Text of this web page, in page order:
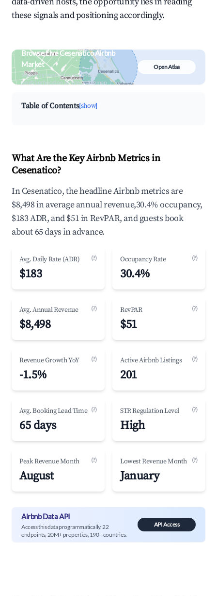
these signals and positioning accordingly.
Browse Live Cesenatico Airbnb
Market
Search by revenue, occupancy &
neighborhood on an interactive map
Open Atlas
Table of Contents[show]
What Are the Key Airbnb Metrics in
Cesenatico?
In Cesenatico, the headline Airbnb metrics are
$8,498 in average annual revenue,30.4% occupancy,
$183 ADR, and $51 in RevPAR, and guests book
about 65 days in advance.
Avg. Daily Rate (ADR) (?)
$183
Occupancy Rate (?)
30.4%
Avg. Annual Revenue (?)
$8,498
RevPAR (?)
$51
Revenue Growth YoY (?)
-1.5%
Active Airbnb Listings (?)
201
Avg. Booking Lead Time (?)
65 days
STR Regulation Level (?)
High
Peak Revenue Month (?)
August
Lowest Revenue Month (?)
January
Airbnb Data API
Access this data programmatically. 22
endpoints, 20M+ properties, 190+ countries.
API Access